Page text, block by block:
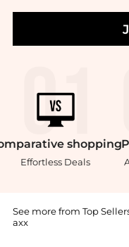
shopping
Effortless Deals
See more from Top
axx